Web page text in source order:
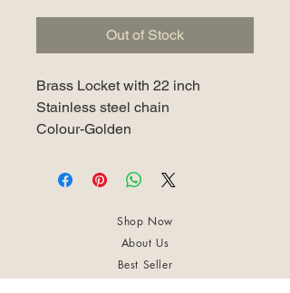
Out of Stock
Brass Locket with 22 inch
Stainless steel chain
Colour-Golden
Shop Now
About Us
Best Seller